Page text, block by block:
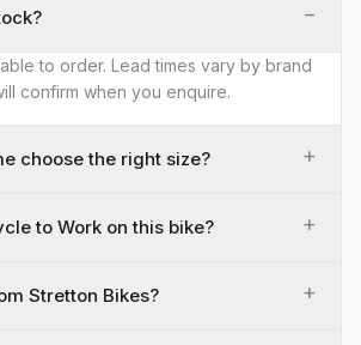
−
to order. Lead times vary by brand
confirm when you enquire.
choose the right size? +
to Work on this bike? +
Stretton Bikes? +